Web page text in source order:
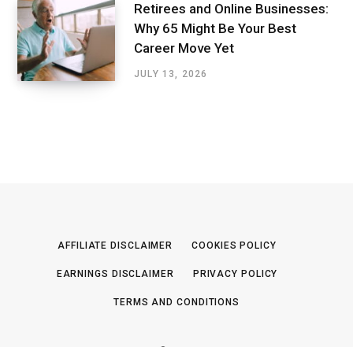
Retirees and Online Businesses:
Why 65 Might Be Your Best
Career Move Yet
JULY 13, 2026
AFFILIATE DISCLAIMER COOKIES POLICY
EARNINGS DISCLAIMER PRIVACY POLICY
TERMS AND CONDITIONS